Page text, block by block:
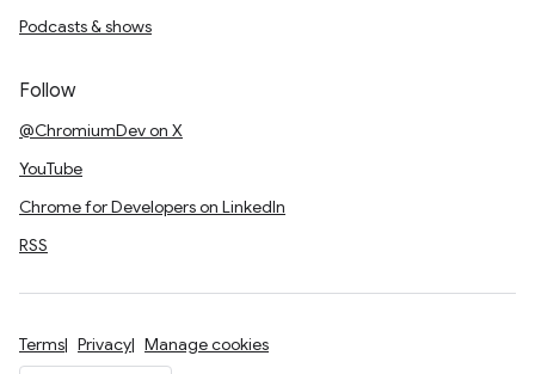
Podcasts & shows
Follow
@ChromiumDev on X
YouTube
Chrome for Developers on LinkedIn
RSS
Terms Privacy Manage cookies